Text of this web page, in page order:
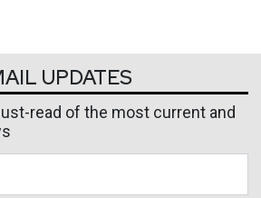
UPDATES
read of the most current and